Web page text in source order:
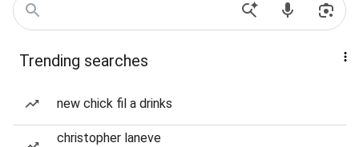
Trending searches
new chick fil a drinks
christopher laneve